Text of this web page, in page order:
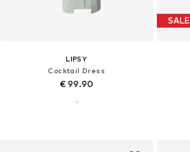
LIPSY
Cocktail Dress
€ 99.90
SALE